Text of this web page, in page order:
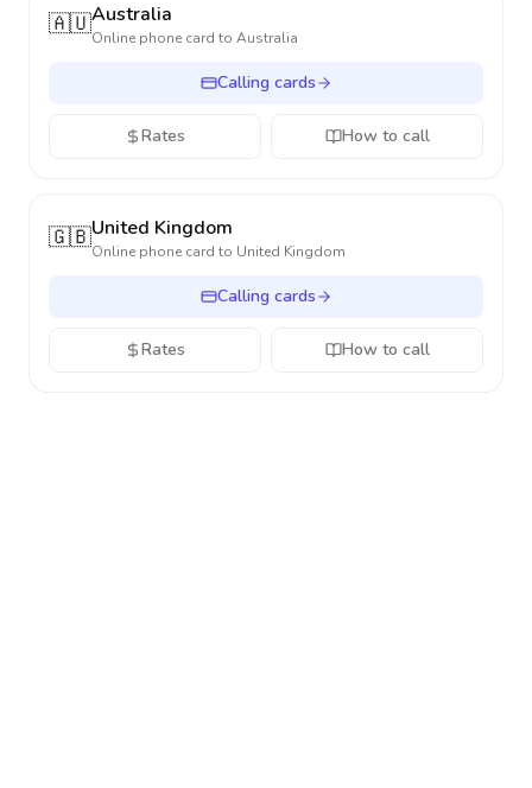
🇦🇺Australia
Online phone card to Australia
Calling cards
Rates How to call
🇬🇧United Kingdom
Online phone card to United Kingdom
Calling cards
Rates How to call